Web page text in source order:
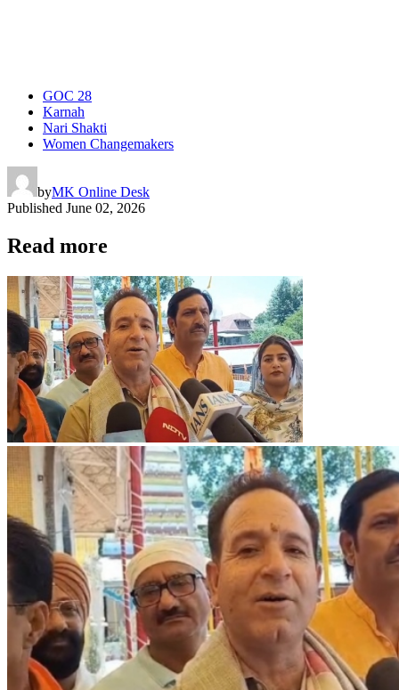
GOC 28
Karnah
Nari Shakti
Women Changemakers
byMK Online Desk
Published June 02, 2026
Read more